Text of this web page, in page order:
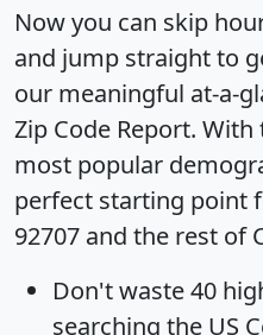
Now you can skip
and jump straight to
our meaningful at-a-
Zip Code Report. With
most popular
perfect starting point
92707 and the rest of
Don't waste 40
searching the US